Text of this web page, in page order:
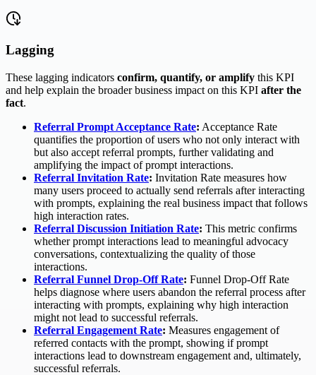
Lagging
These lagging indicators confirm, quantify, or amplify this KPI
and help explain the broader business impact on this KPI after the
fact.
Referral Prompt Acceptance Rate: Acceptance Rate
quantifies the proportion of users who not only interact with
but also accept referral prompts, further validating and
amplifying the impact of prompt interactions.
Referral Invitation Rate: Invitation Rate measures how
many users proceed to actually send referrals after interacting
with prompts, explaining the real business impact that follows
high interaction rates.
Referral Discussion Initiation Rate: This metric confirms
whether prompt interactions lead to meaningful advocacy
conversations, contextualizing the quality of those
interactions.
Referral Funnel Drop-Off Rate: Funnel Drop-Off Rate
helps diagnose where users abandon the referral process after
interacting with prompts, explaining why high interaction
might not lead to successful referrals.
Referral Engagement Rate: Measures engagement of
referred contacts with the prompt, showing if prompt
interactions lead to downstream engagement and, ultimately,
successful referrals.